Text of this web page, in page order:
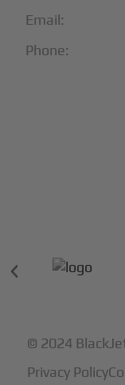
Email:
Phone:
© 2024
Privacy Policy